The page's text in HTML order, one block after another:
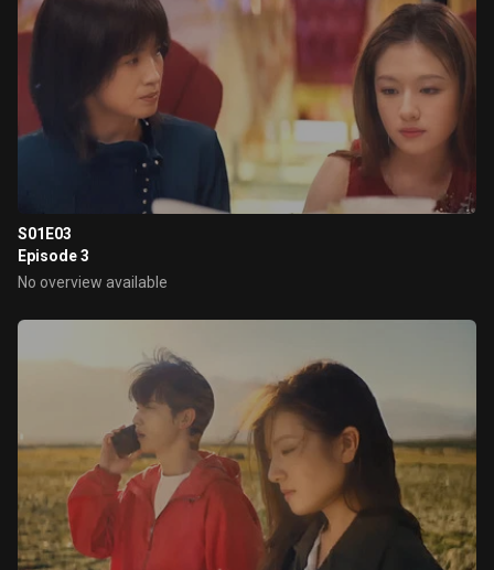
S01E03
Episode 3
No overview available